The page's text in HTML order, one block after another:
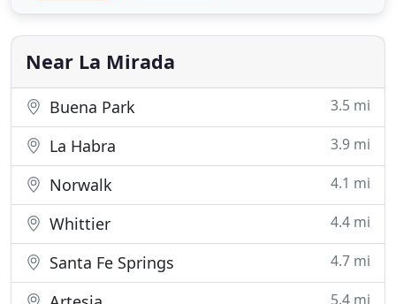
provides a wide range of plumbing services to get
your building systems for
Near La Mirada
Buena Park 3.5 mi
La Habra 3.9 mi
Norwalk 4.1 mi
Whittier 4.4 mi
Santa Fe Springs 4.7 mi
5.4 mi